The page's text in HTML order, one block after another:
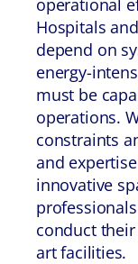
operational
Hospitals
depend on
energy-
must be
operations.
constraints
and
innovative
conduct
art facilities.